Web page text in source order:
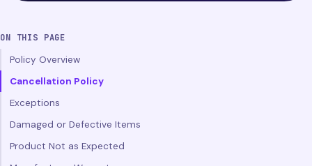
ON THIS PAGE
Policy Overview
Cancellation Policy
Exceptions
Damaged or Defective Items
Product Not as Expected